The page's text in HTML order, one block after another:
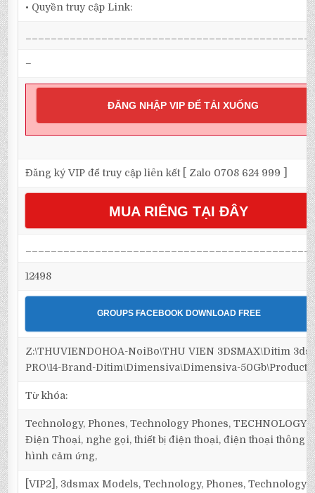
• Quyền truy cập Link:
–
ĐĂNG NHẬP VIP ĐỂ TẢI XUỐNG
Đăng ký VIP để truy cập liên kết [ Zalo 0708 624 999 ]
MUA RIÊNG TẠI ĐÂY
12498
GROUPS FACEBOOK DOWNLOAD FREE
Z:\THUVIENDOHOA-NoiBo\THU VIEN 3DSMAX\Ditim
PRO\14-Brand-Ditim\Dimensiva\Dimensiva-
Từ khóa:
Technology, Phones, Technology Phones, TECHNOLOGY,
Điện Thoại, nghe gọi, thiết bị điện thoại, điện thoại thông
hình cảm ứng,
[VIP2], 3dsmax Models, Technology, Phones, Technology